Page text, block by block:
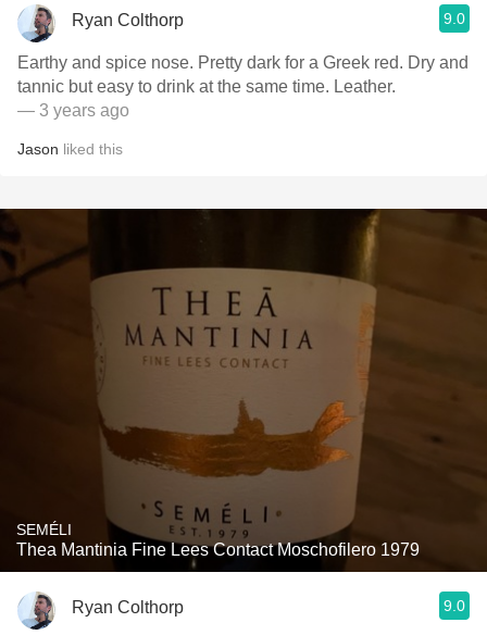
Ryan Colthorp 9.0
Earthy and spice nose. Pretty dark for a Greek red. Dry and
tannic but easy to drink at the same time. Leather.
— 3 years ago
Jason liked this
SEMÉLI
Thea Mantinia Fine Lees Contact Moschofilero 1979
Ryan Colthorp 9.0